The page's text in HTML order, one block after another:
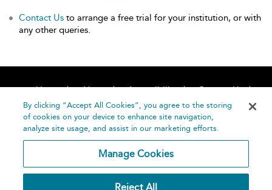
Contact Us to arrange a free trial for your institution, or with
any other queries.
Home About Accessibility
Contact Us
Help
By clicking “Accept All Cookies”, you agree to the storing
of cookies on your device to enhance site navigation,
analyze site usage, and assist in our marketing efforts.
Manage Cookies
Reject All